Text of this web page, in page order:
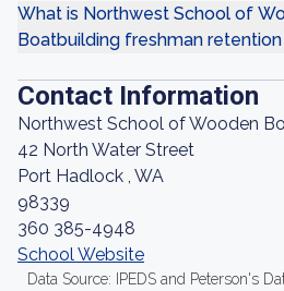
What is Northwest School of
Boatbuilding freshman retention
Contact Information
Northwest School of Wooden
42 North Water Street
Port Hadlock , WA
98339
360 385-4948
School Website
Data Source: IPEDS and Peterson's